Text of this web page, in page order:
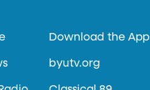
Download the App
byutv.org